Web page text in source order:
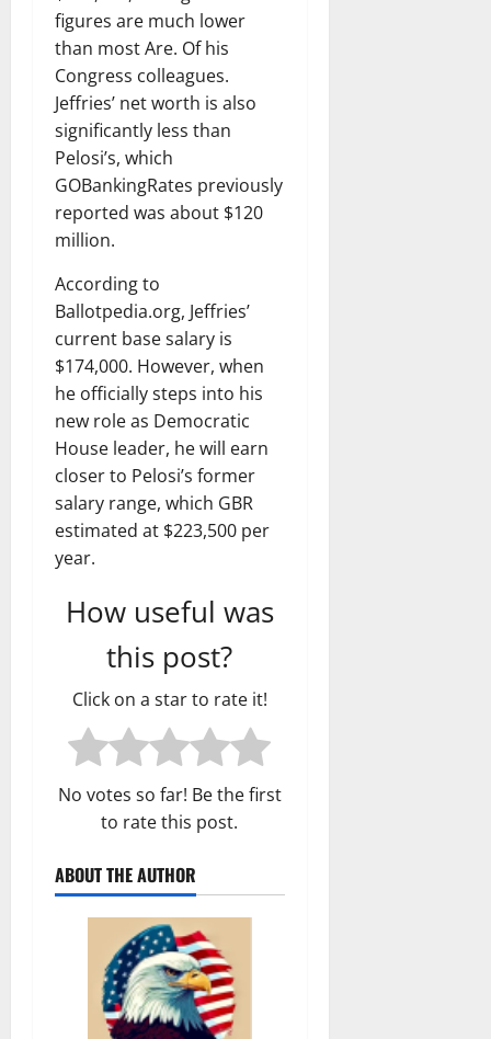
figures are much lower
than most Are. Of his
Congress colleagues.
Jeffries’ net worth is also
significantly less than
Pelosi’s, which
GOBankingRates previously
reported was about $120
million.
According to
Ballotpedia.org, Jeffries’
current base salary is
$174,000. However, when
he officially steps into his
new role as Democratic
House leader, he will earn
closer to Pelosi’s former
salary range, which GBR
estimated at $223,500 per
year.
How useful was
this post?
Click on a star to rate it!
No votes so far! Be the first
to rate this post.
ABOUT THE AUTHOR